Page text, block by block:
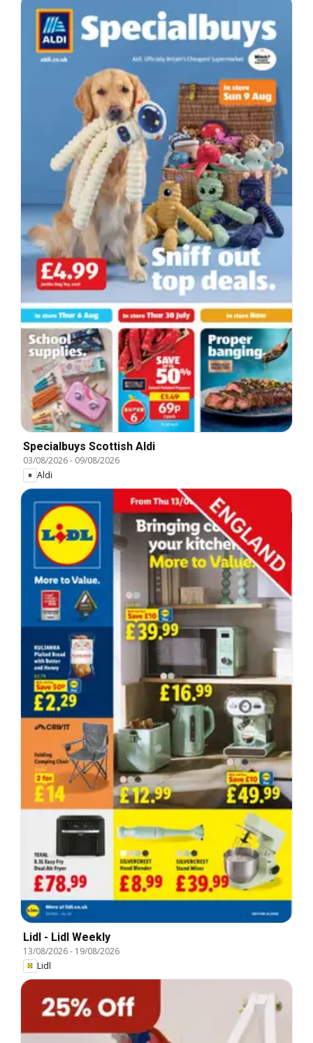
Specialbuys Scottish Aldi
03/08/2026- 09/08/2026
Aldi
Lidl - Lidl Weekly
13/08/2026- 19/08/2026
Lidl